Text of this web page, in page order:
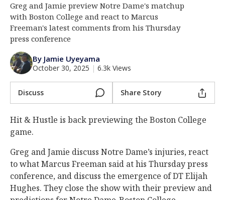
Log In
Register
Night Mode
AUTO
Greg and Jamie preview Notre Dame's matchup
with Boston College and react to Marcus
Freeman's latest comments from his Thursday
press conference
By Jamie Uyeyama
October 30, 2025 | 6.3k Views
Discuss Share Story
Hit & Hustle is back previewing the Boston College
game.
Greg and Jamie discuss Notre Dame’s injuries, react
to what Marcus Freeman said at his Thursday press
conference, and discuss the emergence of DT Elijah
Hughes. They close the show with their preview and